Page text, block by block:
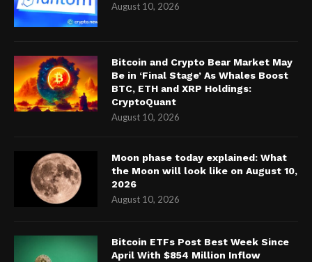
August 10, 2026
Bitcoin and Crypto Bear Market May
Be in ‘Final Stage’ As Whales Boost
BTC, ETH and XRP Holdings:
CryptoQuant
August 10, 2026
Moon phase today explained: What
the Moon will look like on August 10,
2026
August 10, 2026
Bitcoin ETFs Post Best Week Since
April With $854 Million Inflow